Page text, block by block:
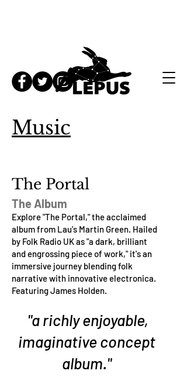
Music
The Portal
The Album
Explore "The Portal," the acclaimed
album from Lau's Martin Green. Hailed
by Folk Radio UK as "a dark, brilliant
and engrossing piece of work," it's an
immersive journey blending folk
narrative with innovative electronica.
Featuring James Holden.
"a richly enjoyable,
imaginative concept
album."